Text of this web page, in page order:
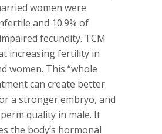
women were
and 10.9% of
fecundity. TCM
increasing fertility in
women. This “whole
can create better
a stronger embryo, and
quality in male. It
the body’s hormonal